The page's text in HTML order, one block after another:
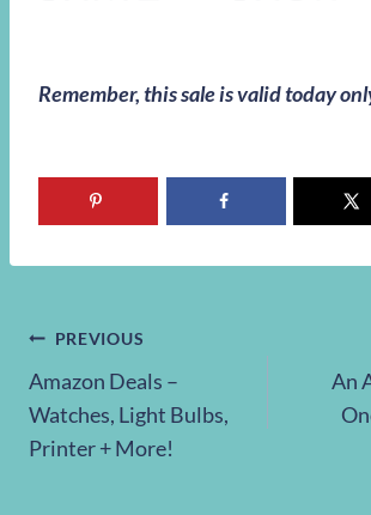
Remember, this sale is valid today
Post
navigation
PREVIOUS
Amazon Deals –
Watches, Light Bulbs,
Printer + More!
An